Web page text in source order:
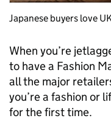
Japanese buyers love
When you’re
to have a Fashion
all the major
you’re a fashion or
for the first time.